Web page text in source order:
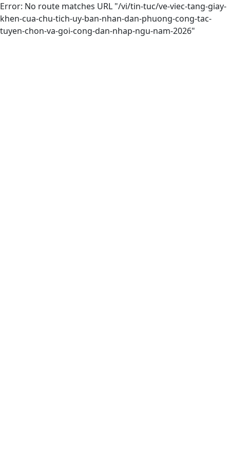
Error: No route matches URL "/vi/tin-tuc/ve-viec-tang-giay-
khen-cua-chu-tich-uy-ban-nhan-dan-phuong-cong-tac-
tuyen-chon-va-goi-cong-dan-nhap-ngu-nam-2026"